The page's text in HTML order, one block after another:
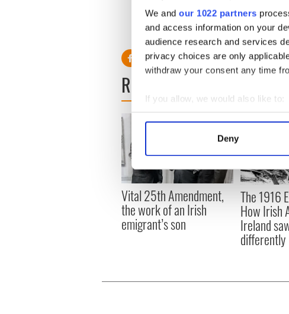
We and our 1022 partners
and access information on your
audience research and services
privacy choices are only
withdraw your consent any time
If you allow, we would also like to:
Collect information about
Find out more about how your
We use cookies to personalise
information about your use of our
other information that you’ve
Deny
man indeed.
May he rest in peace.
READ NEXT
Vital 25th Amendment,
the work of an Irish
emigrant’s son
The 1916
How Irish
Ireland
differently